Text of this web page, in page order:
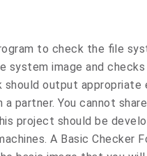
to check the file
system image and
output appropriate
partner. You cannot
project should be
A Basic Checker